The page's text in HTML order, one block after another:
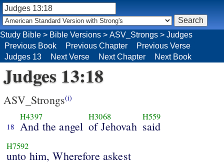
Study Bible > Bible Versions > ASV_Strongs > Judges
Previous Book
Previous Chapter
Previous Verse
Judges 13
Next Verse Next Chapter Next Book
Judges 13:18
ASV_Strongs(i)
18
H4397
And the angel
H3068
of Jehovah
H559
said
H7592
unto him, Wherefore askest